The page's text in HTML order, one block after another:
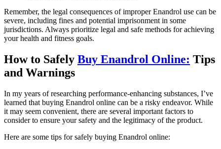
Remember, the legal consequences of improper Enandrol use can be
severe, including fines and potential imprisonment in some
jurisdictions. Always prioritize legal and safe methods for achieving
your health and fitness goals.
How to Safely Buy Enandrol Online: Tips
and Warnings
In my years of researching performance-enhancing substances, I’ve
learned that buying Enandrol online can be a risky endeavor. While
it may seem convenient, there are several important factors to
consider to ensure your safety and the legitimacy of the product.
Here are some tips for safely buying Enandrol online: